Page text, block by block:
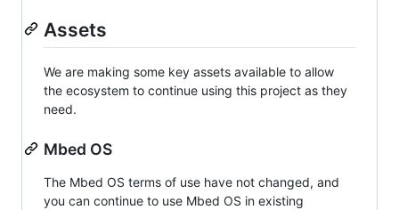
Assets
We are making some key assets available to allow
the ecosystem to continue using this project as they
need.
Mbed OS
The Mbed OS terms of use have not changed, and
you can continue to use Mbed OS in existing